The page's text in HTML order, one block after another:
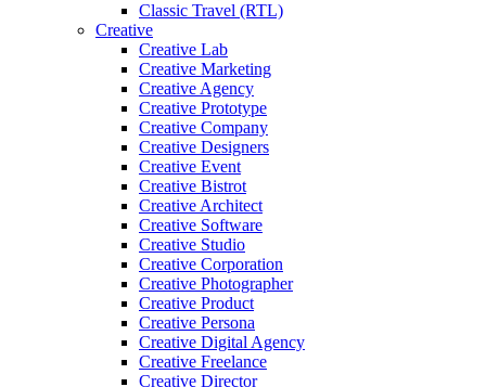
Classic Travel (RTL)
Creative
Creative Lab
Creative Marketing
Creative Agency
Creative Prototype
Creative Company
Creative Designers
Creative Event
Creative Bistrot
Creative Architect
Creative Software
Creative Studio
Creative Corporation
Creative Photographer
Creative Product
Creative Persona
Creative Digital Agency
Creative Freelance
Creative Director